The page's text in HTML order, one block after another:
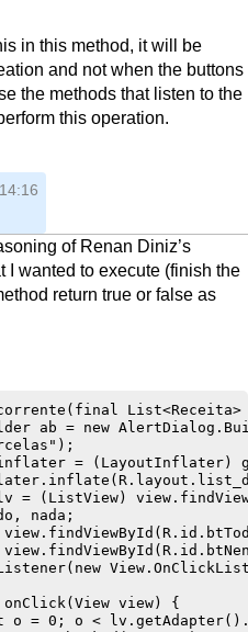
excluídas!");
new
in this method, it will be
and not when the buttons
the methods that listen to the
this operation.
of Renan Diniz’s
I wanted to execute (finish the
return true or false as
ab = new
= (LayoutInflater)
= (ListView)
nada;
view) {
o = 0; o <